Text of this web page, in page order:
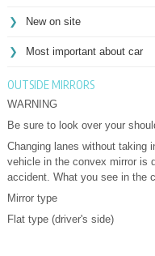
New on site
Most important about car
OUTSIDE MIRRORS
WARNING
Be sure to look over your
Changing lanes without taking
vehicle in the convex mirror is
accident. What you see in the
Mirror type
Flat type (driver's side)